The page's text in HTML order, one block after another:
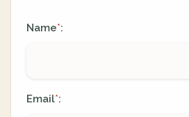
Name*:
Email*: